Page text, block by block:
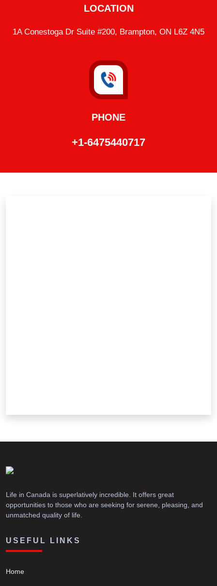
LOCATION
1A Conestoga Dr Suite #200, Brampton, ON L6Z 4N5
PHONE
+1-6475440717
Life in Canada is superlatively incredible. It offers great
opportunities to those who are seeking for serene, pleasing, and
unmatched quality of life.
USEFUL LINKS
Home